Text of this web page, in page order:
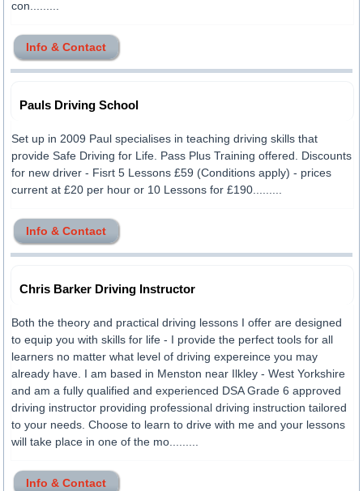
con.........
Info & Contact
Pauls Driving School
Set up in 2009 Paul specialises in teaching driving skills that
provide Safe Driving for Life. Pass Plus Training offered. Discounts
for new driver - Fisrt 5 Lessons £59 (Conditions apply) - prices
current at £20 per hour or 10 Lessons for £190.........
Info & Contact
Chris Barker Driving Instructor
Both the theory and practical driving lessons I offer are designed
to equip you with skills for life - I provide the perfect tools for all
learners no matter what level of driving expereince you may
already have. I am based in Menston near Ilkley - West Yorkshire
and am a fully qualified and experienced DSA Grade 6 approved
driving instructor providing professional driving instruction tailored
to your needs. Choose to learn to drive with me and your lessons
will take place in one of the mo.........
Info & Contact